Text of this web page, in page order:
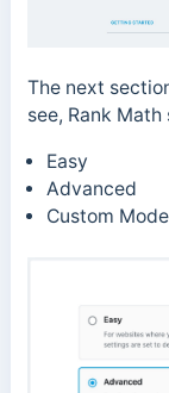
The next
see, Rank
Easy
Advanced
Custom Mode